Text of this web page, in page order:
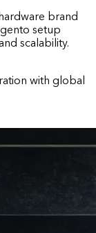
brand
setup
scalability.
with global